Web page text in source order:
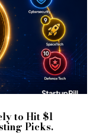
to Hit $1
Picks.